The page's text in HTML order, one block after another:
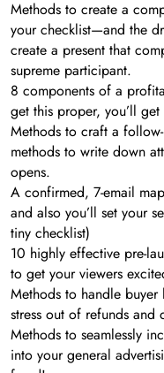
​Methods to create a
your checklist—and the
create a present that
supreme participant.
​8 components of a
get this proper, you’ll
​Methods to craft a
methods to write down
opens.
​A confirmed, 7-email
and also you’ll set your
tiny checklist)
​10 highly effective pre-
to get your viewers
​Methods to handle
stress out of refunds and
Methods to seamlessly
into your general